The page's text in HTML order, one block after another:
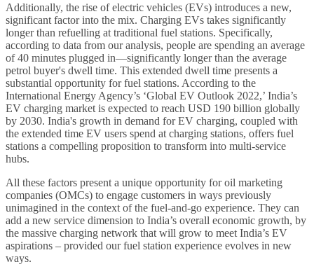
Additionally, the rise of electric vehicles (EVs) introduces a new,
significant factor into the mix. Charging EVs takes significantly
longer than refuelling at traditional fuel stations. Specifically,
according to data from our analysis, people are spending an average
of 40 minutes plugged in—significantly longer than the average
petrol buyer's dwell time. This extended dwell time presents a
substantial opportunity for fuel stations. According to the
International Energy Agency’s ‘Global EV Outlook 2022,’ India’s
EV charging market is expected to reach USD 190 billion globally
by 2030. India's growth in demand for EV charging, coupled with
the extended time EV users spend at charging stations, offers fuel
stations a compelling proposition to transform into multi-service
hubs.
All these factors present a unique opportunity for oil marketing
companies (OMCs) to engage customers in ways previously
unimagined in the context of the fuel-and-go experience. They can
add a new service dimension to India’s overall economic growth, by
the massive charging network that will grow to meet India’s EV
aspirations – provided our fuel station experience evolves in new
ways.